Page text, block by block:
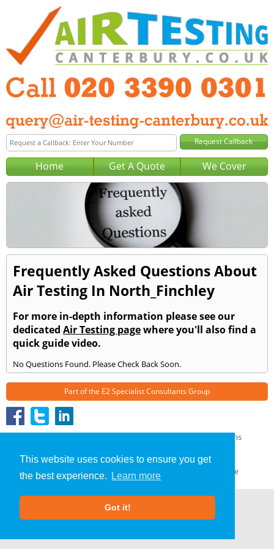
This website uses cookies to ensure you get
the best experience.
Learn more
Got it!
Home Get A Quote We Cover
Frequently Asked Questions About
Air Testing In North_Finchley
For more in-depth information please see our
dedicated Air Testing pagewhere you'll also find a
quick guide video.
No Questions Found. Please Check Back Soon.
Part of the E2 Specialist Consultants Group
» Frequently Asked Questions
About Us | Our Blog
Terms & Conditions
| GDPR Compliance